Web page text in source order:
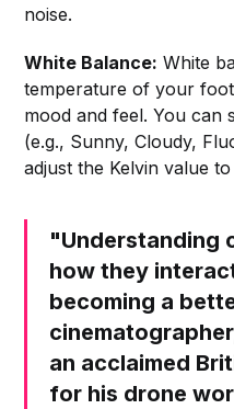
noise.
White Balance: White
temperature of your
mood and feel. You can
(e.g., Sunny, Cloudy,
adjust the Kelvin value
"Understanding
how they
becoming a
an acclaimed
for his drone